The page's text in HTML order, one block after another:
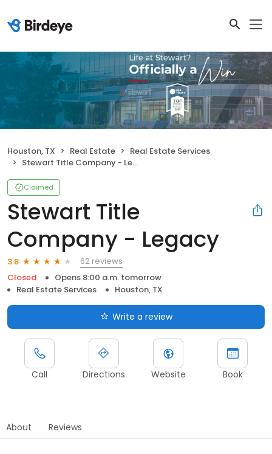
Houston, TX Real Estate
Real Estate Services
Stewart Title Company - Legacy
Claimed
Stewart Title
Company - Legacy
3.8
62 reviews
Closed
Opens 8:00 a.m. tomorrow
Real Estate Services
Houston, TX
Write a review
Call Directions Website Book
About Reviews